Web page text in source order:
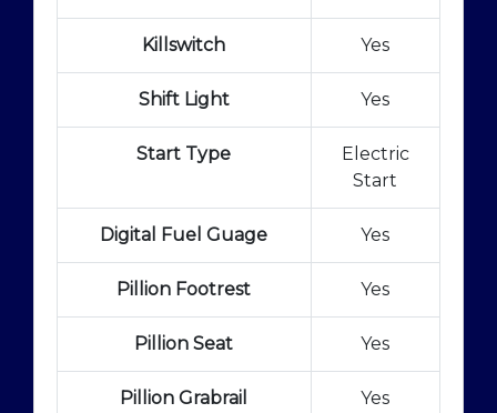
Killswitch Yes
Shift Light Yes
Start Type
Electric
Start
Digital Fuel Guage Yes
Pillion Footrest Yes
Pillion Seat Yes
Pillion Grabrail Yes